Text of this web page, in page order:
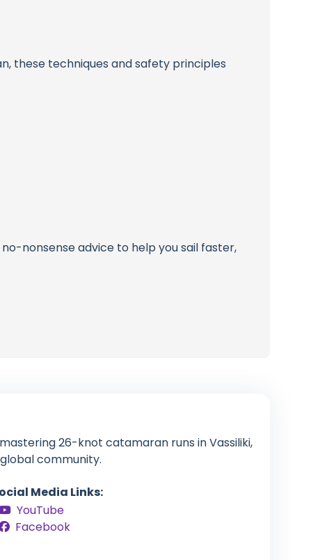
these techniques and safety principles
no-nonsense advice to help you sail faster,
26-knot catamaran runs in Vassiliki,
community.
Media Links:
YouTube
Facebook